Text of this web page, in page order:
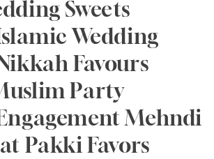
Sweets
Wedding
Favours
Party
Mehndi
Pakki Favors